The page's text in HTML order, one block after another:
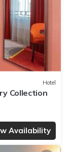
Hotel
Collection
Availability